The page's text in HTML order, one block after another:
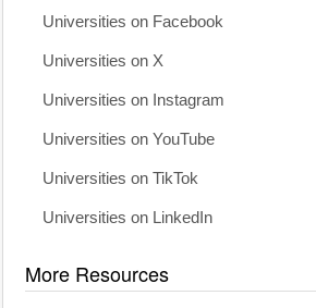
Universities on Facebook
Universities on X
Universities on Instagram
Universities on YouTube
Universities on TikTok
Universities on LinkedIn
More Resources